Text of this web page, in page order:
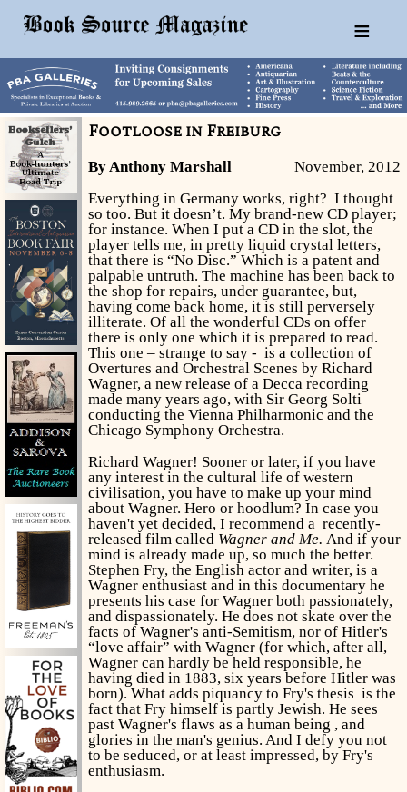
≡
Footloose in Freiburg
November, 2012
By Anthony Marshall
Everything in Germany works, right? I thought
so too. But it doesn’t. My brand-new CD player;
for instance. When I put a CD in the slot, the
player tells me, in pretty liquid crystal letters,
that there is “No Disc.” Which is a patent and
palpable untruth. The machine has been back to
the shop for repairs, under guarantee, but,
having come back home, it is still perversely
illiterate. Of all the wonderful CDs on offer
there is only one which it is prepared to read.
This one – strange to say - is a collection of
Overtures and Orchestral Scenes by Richard
Wagner, a new release of a Decca recording
made many years ago, with Sir Georg Solti
conducting the Vienna Philharmonic and the
Chicago Symphony Orchestra.
Richard Wagner! Sooner or later, if you have
any interest in the cultural life of western
civilisation, you have to make up your mind
about Wagner. Hero or hoodlum? In case you
haven't yet decided, I recommend a recently-
released film called Wagner and Me. And if your
mind is already made up, so much the better.
Stephen Fry, the English actor and writer, is a
Wagner enthusiast and in this documentary he
presents his case for Wagner both passionately,
and dispassionately. He does not skate over the
facts of Wagner's anti-Semitism, nor of Hitler's
“love affair” with Wagner (for which, after all,
Wagner can hardly be held responsible, he
having died in 1883, six years before Hitler was
born). What adds piquancy to Fry's thesis is the
fact that Fry himself is partly Jewish. He sees
past Wagner's flaws as a human being , and
glories in the man's genius. And I defy you not
to be seduced, or at least impressed, by Fry's
enthusiasm.